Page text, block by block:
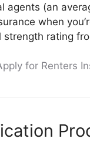
agents (an
when
strength rating
for Renters